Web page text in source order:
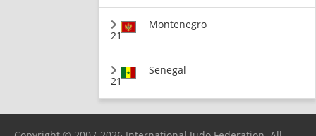
21
Montenegro
21
Senegal